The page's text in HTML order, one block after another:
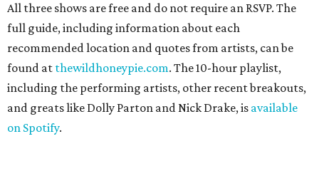
All three shows are free and do not require an RSVP. The
full guide, including information about each
recommended location and quotes from artists, can be
found at thewildhoneypie.com. The 10-hour playlist,
including the performing artists, other recent breakouts,
and greats like Dolly Parton and Nick Drake, is available
on Spotify.